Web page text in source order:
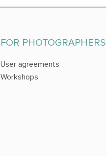
FOR PHOTOGRAPHERS
User agreements
Workshops